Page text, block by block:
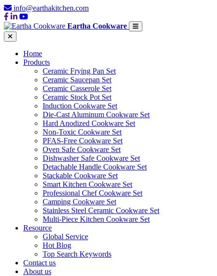
info@earthakitchen.com
Eartha Cookware
Home
Products
Ceramic Frying Pan Set
Ceramic Saucepan Set
Ceramic Casserole Set
Ceramic Stock Pot Set
Induction Cookware Set
Die-Cast Aluminum Cookware Set
Hard Anodized Cookware Set
Non-Toxic Cookware Set
PFAS-Free Cookware Set
Oven Safe Cookware Set
Dishwasher Safe Cookware Set
Detachable Handle Cookware Set
Stackable Cookware Set
Smart Kitchen Cookware Set
Professional Chef Cookware Set
Camping Cookware Set
Stainless Steel Ceramic Cookware Set
Multi-Piece Kitchen Cookware Set
Resource
Global Service
Hot Blog
Top Search Keywords
Contact us
About us